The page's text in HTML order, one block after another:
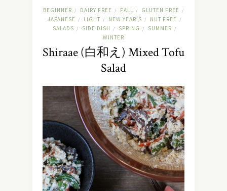
BEGINNER / DAIRY FREE / FALL / GLUTEN FREE /
JAPANESE / LIGHT / NEW YEAR’S / NUT FREE /
SALADS / SIDE DISH / SPRING / SUMMER /
WINTER
Shiraae (白和え) Mixed Tofu
Salad